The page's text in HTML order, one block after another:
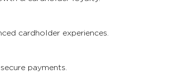
cardholder experiences.
payments.